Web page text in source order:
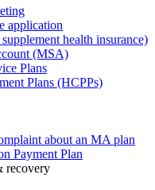
application
health insurance)
(MSA)
Plans
Plans (HCPPs)
about an MA plan
Payment Plan
recovery